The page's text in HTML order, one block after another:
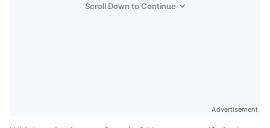
Scroll Down to Continue
Advertisement